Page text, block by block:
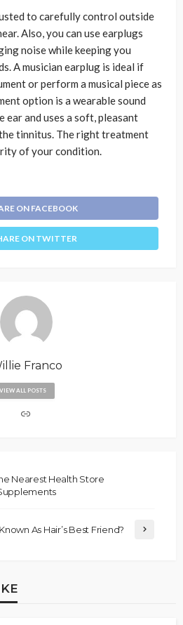
to carefully control outside
Also, you can use earplugs
noise while keeping you
A musician earplug is ideal if
or perform a musical piece as
option is a wearable sound
and uses a soft, pleasant
tinnitus. The right treatment
of your condition.
ON FACEBOOK
ON TWITTER
Franco
VIEW ALL POSTS
Nearest Health Store
As Hair’s Best Friend?